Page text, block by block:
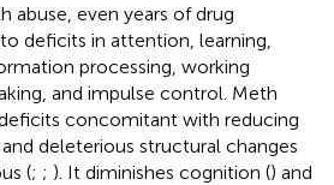
abuse, even years of drug
deficits in attention, learning,
processing, working
and impulse control. Meth
concomitant with reducing
deleterious structural changes
(; ; ). It diminishes cognition () and